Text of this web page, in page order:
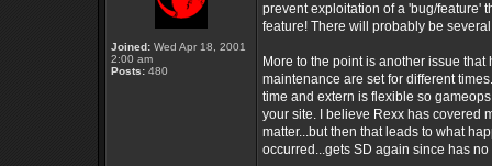
Joined: Wed Apr 18, 2001
2:00 am
Posts: 480
prevent exploitation of a 'bug/feature'
feature! There will probably be
More to the point is another issue
maintenance are set for different
time and extern is flexible so
your site. I believe Rexx has covered
matter...but then that leads to what
occurred...gets SD again since has